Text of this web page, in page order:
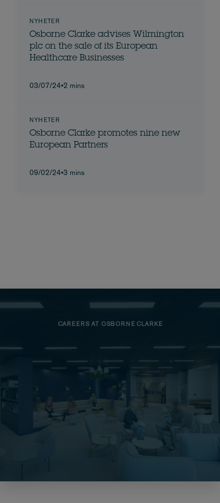
NYHETER
Osborne Clarke advises Wilmington
plc on the sale of its European
Healthcare Businesses
03/07/24•2 mins
NYHETER
Osborne Clarke promotes nine new
European Partners
09/02/24•3 mins
CAREERS AT OSBORNE CLARKE